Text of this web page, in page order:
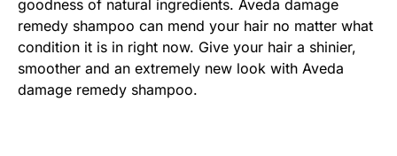
goodness of natural ingredients. Aveda damage
remedy shampoo can mend your hair no matter what
condition it is in right now. Give your hair a shinier,
smoother and an extremely new look with Aveda
damage remedy shampoo.